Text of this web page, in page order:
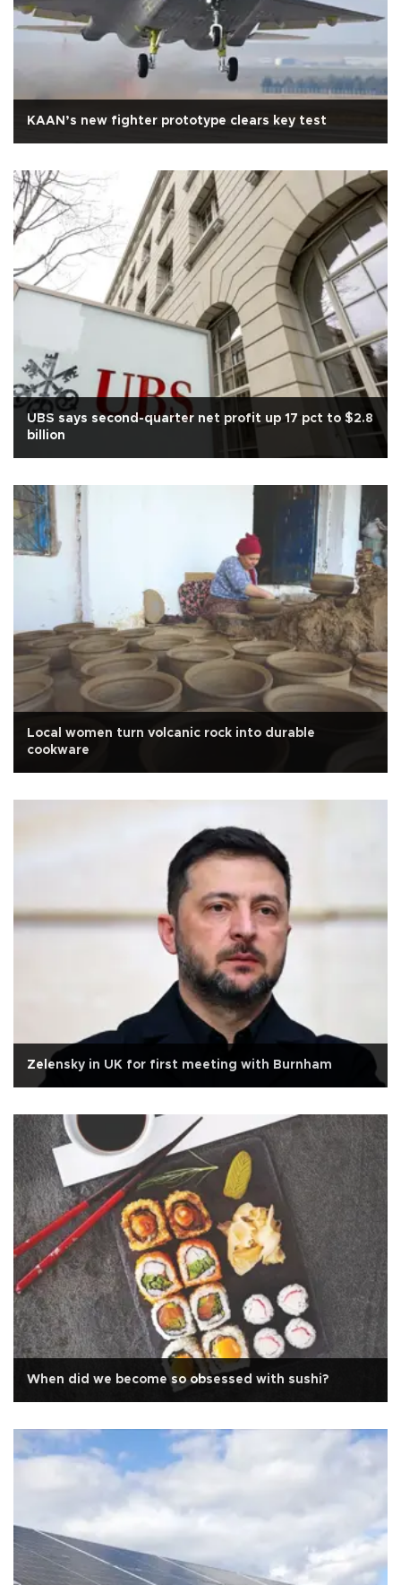
KAAN’s new fighter prototype clears key test
UBS says second-quarter net profit up 17 pct to $2.8
billion
Local women turn volcanic rock into durable
cookware
Zelensky in UK for first meeting with Burnham
When did we become so obsessed with sushi?